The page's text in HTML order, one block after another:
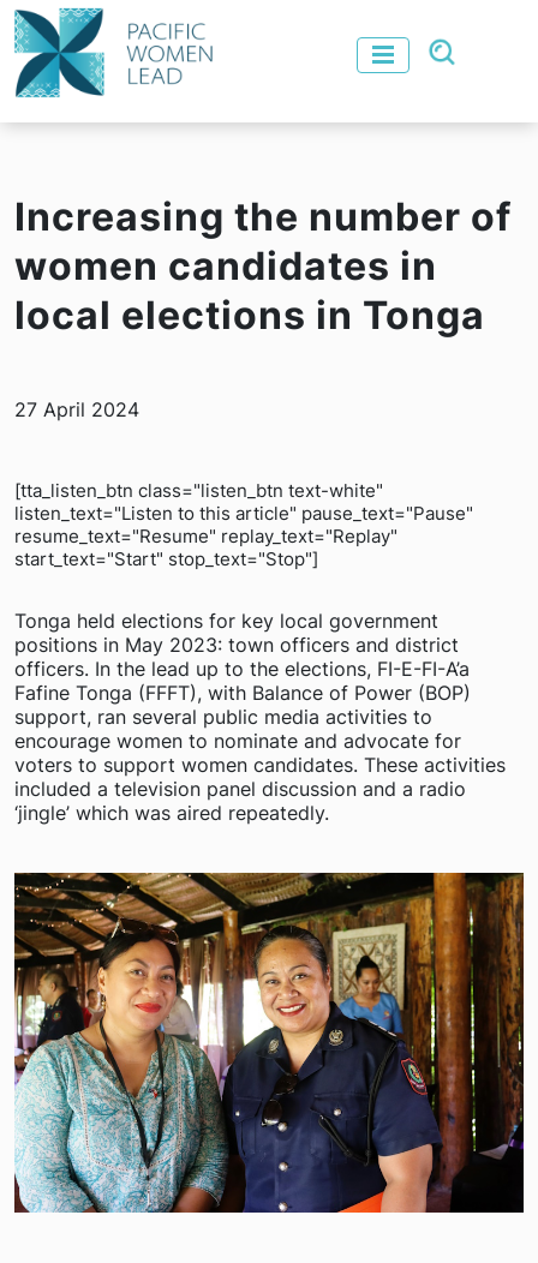
Increasing the number of
women candidates in
local elections in Tonga
27 April 2024
[tta_listen_btn class="listen_btn text-white"
listen_text="Listen to this article" pause_text="Pause"
resume_text="Resume" replay_text="Replay"
start_text="Start" stop_text="Stop"]
Tonga held elections for key local government
positions in May 2023: town officers and district
officers. In the lead up to the elections, FI-E-FI-A’a
Fafine Tonga (FFFT), with Balance of Power (BOP)
support, ran several public media activities to
encourage women to nominate and advocate for
voters to support women candidates. These activities
included a television panel discussion and a radio
‘jingle’ which was aired repeatedly.